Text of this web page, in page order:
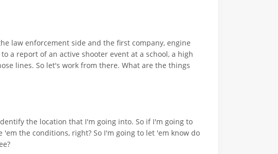
law enforcement side and the first company, engine
a report of an active shooter event at a school, a high
lines. So let's work from there. What are the things
the location that I'm going into. So if I'm going to
the conditions, right? So I'm going to let 'em know do